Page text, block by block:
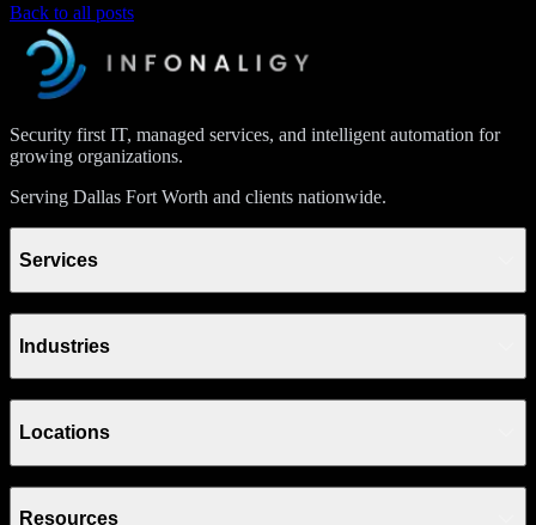
Back to all posts
Security first IT, managed services, and intelligent automation for
growing organizations.
Serving Dallas Fort Worth and clients nationwide.
Services
Industries
Locations
Resources